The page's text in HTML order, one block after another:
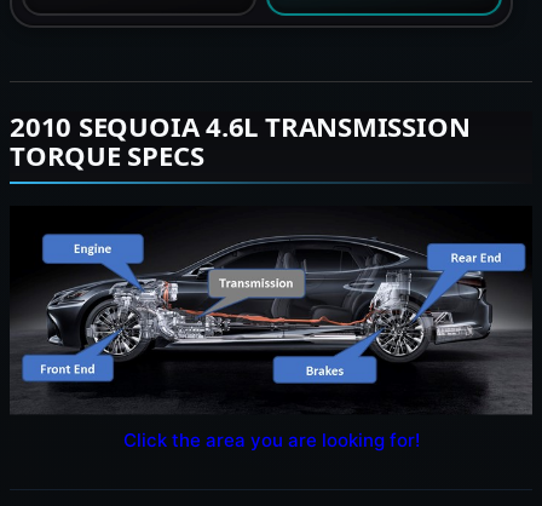
2010 SEQUOIA 4.6L TRANSMISSION
TORQUE SPECS
Click the area you are looking for!